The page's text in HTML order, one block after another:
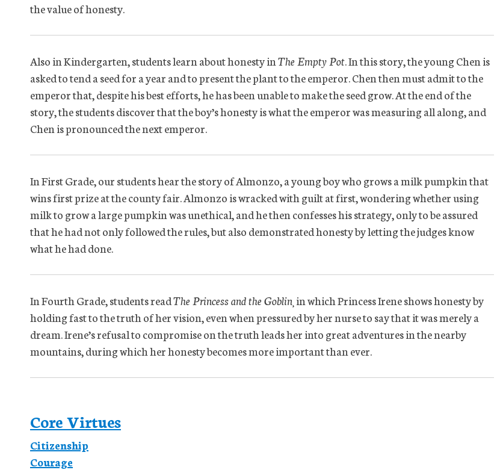
the value of honesty.
Also in Kindergarten, students learn about honesty inThe Empty Pot. In this story, the young Chen is
asked to tend a seed for a year and to present the plant to the emperor. Chen then must admit to the
emperor that, despite his best efforts, he has been unable to make the seed grow. At the end of the
story, the students discover that the boy’s honesty is what the emperor was measuring all along, and
Chen is pronounced the next emperor.
In First Grade, our students hear the story of Almonzo, a young boy who grows a milk pumpkin that
wins first prize at the county fair. Almonzo is wracked with guilt at first, wondering whether using
milk to grow a large pumpkin was unethical, and he then confesses his strategy, only to be assured
that he had not only followed the rules, but also demonstrated honesty by letting the judges know
what he had done.
In Fourth Grade, students readThe Princess and the Goblin ¸ in which Princess Irene shows honesty by
holding fast to the truth of her vision, even when pressured by her nurse to say that it was merely a
dream. Irene’s refusal to compromise on the truth leads her into great adventures in the nearby
mountains, during which her honesty becomes more important than ever.
Core Virtues
Citizenship
Courage